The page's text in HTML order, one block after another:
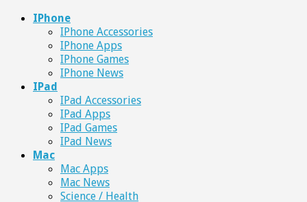
IPhone
IPhone Accessories
IPhone Apps
IPhone Games
IPhone News
IPad
IPad Accessories
IPad Apps
IPad Games
IPad News
Mac
Mac Apps
Mac News
Science / Health